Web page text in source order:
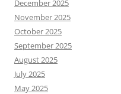
December 2025
November 2025
October 2025
September 2025
August 2025
July 2025
May 2025